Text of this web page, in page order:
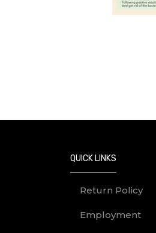
QUICK LINKS
Return Policy
Employment